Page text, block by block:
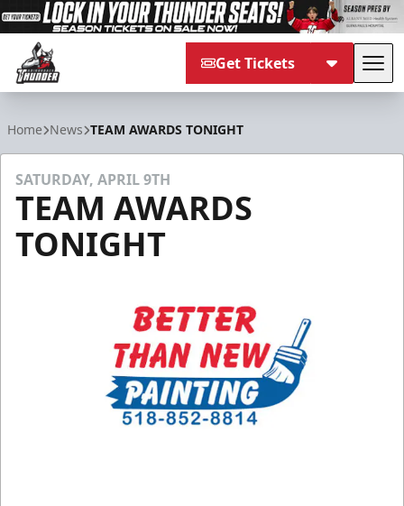
Get Tickets
Home News TEAM AWARDS TONIGHT
SATURDAY, APRIL 9TH
TEAM AWARDS
TONIGHT